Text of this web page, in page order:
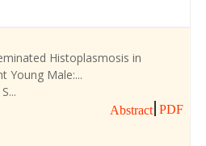
Histoplasmosis in
Young Male:...
Abstract PDF